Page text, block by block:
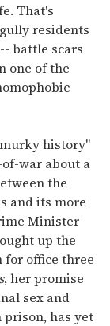
That's
residents
battle scars
one of the
history"
war about a
the
and its more
Minister
up the
for office three
, her promise
sex and
prison, has yet